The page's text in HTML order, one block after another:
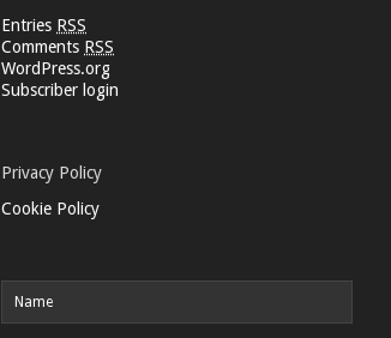
Entries RSS
Comments RSS
WordPress.org
Subscriber login
Privacy Policy
Cookie Policy